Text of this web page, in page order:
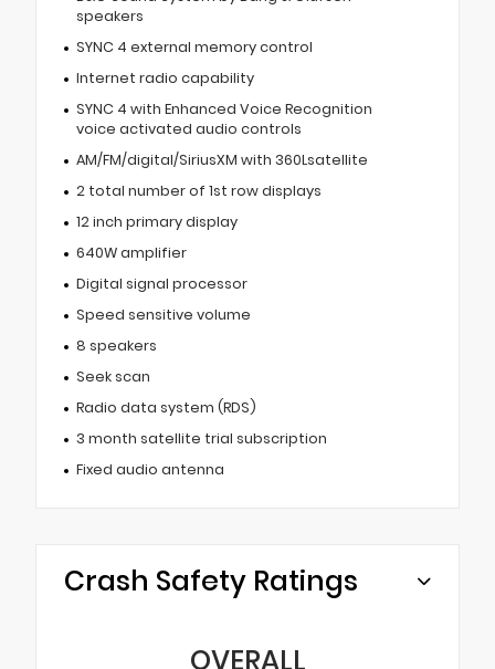
speakers
SYNC 4 external memory control
Internet radio capability
SYNC 4 with Enhanced Voice Recognition
voice activated audio controls
AM/FM/digital/SiriusXM with 360Lsatellite
2 total number of 1st row displays
12 inch primary display
640W amplifier
Digital signal processor
Speed sensitive volume
8 speakers
Seek scan
Radio data system (RDS)
3 month satellite trial subscription
Fixed audio antenna
Crash Safety Ratings
OVERALL